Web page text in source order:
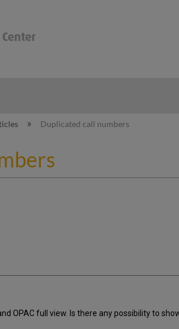
Duplicated call numbers
OPAC full view. Is there any possibility to